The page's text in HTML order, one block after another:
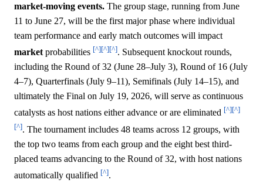
market-moving events. The group stage, running from June
11 to June 27, will be the first major phase where individual
team performance and early match outcomes will impact
market probabilities [^][^][^]. Subsequent knockout rounds,
including the Round of 32 (June 28–July 3), Round of 16 (July
4–7), Quarterfinals (July 9–11), Semifinals (July 14–15), and
ultimately the Final on July 19, 2026, will serve as continuous
catalysts as host nations either advance or are eliminated [^][^]
[^]. The tournament includes 48 teams across 12 groups, with
the top two teams from each group and the eight best third-
placed teams advancing to the Round of 32, with host nations
automatically qualified [^].